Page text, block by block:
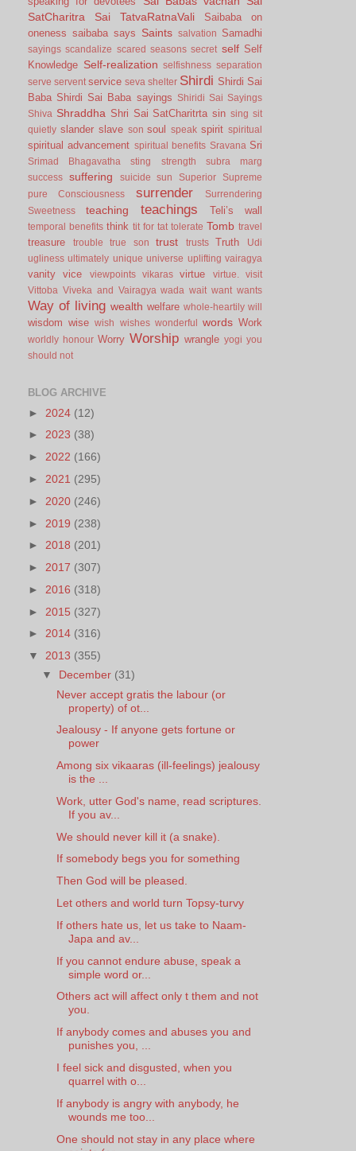
SatCharitra
Sai TatvaRatnaVali
Saibaba on
oneness saibaba says Saints salvation Samadhi
sayings scandalize scared seasons secret self Self
Knowledge Self-realization selfishness separation
serve servent service seva shelter Shirdi Shirdi Sai
Baba Shirdi Sai Baba sayings
Shiridi Sai Sayings
Shiva Shraddha Shri Sai SatCharitrta sin sing sit
quietly slander slave son soul speak spirit spiritual
spiritual advancement spiritual benefits Sravana Sri
Srimad Bhagavatha sting strength
subra marg
success
suffering suicide sun Superior
Supreme
pure Consciousness
surrender
Surrendering
Sweetness
teaching teachings Teli’s wall
temporal benefits think tit for tat tolerate Tomb travel
treasure trouble true son trust trusts Truth
Udi
ugliness ultimately unique universe uplifting vairagya
vanity vice viewpoints vikaras virtue virtue.
visit
Vittoba Viveka and Vairagya wada wait want wants
Way of living wealth welfare whole-heartily will
wisdom wise wish wishes wonderful words Work
worldly honour Worry Worship wrangle yogi you
should not
BLOG ARCHIVE
► 2024 (12)
► 2023 (38)
► 2022 (166)
► 2021 (295)
► 2020 (246)
► 2019 (238)
► 2018 (201)
► 2017 (307)
► 2016 (318)
► 2015 (327)
► 2014 (316)
▼ 2013 (355)
▼ December (31)
Never accept gratis the labour (or
property) of ot...
Jealousy - If anyone gets fortune or
power
Among six vikaaras (ill-feelings) jealousy
is the ...
Work, utter God's name, read scriptures.
If you av...
We should never kill it (a snake).
If somebody begs you for something
Then God will be pleased.
Let others and world turn Topsy-turvy
If others hate us, let us take to Naam-
Japa and av...
If you cannot endure abuse, speak a
simple word or...
Others act will affect only t them and not
you.
If anybody comes and abuses you and
punishes you, ...
I feel sick and disgusted, when you
quarrel with o...
If anybody is angry with anybody, he
wounds me too...
One should not stay in any place where